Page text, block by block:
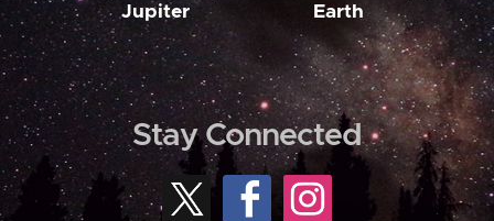
Jupiter Earth
Stay Connected